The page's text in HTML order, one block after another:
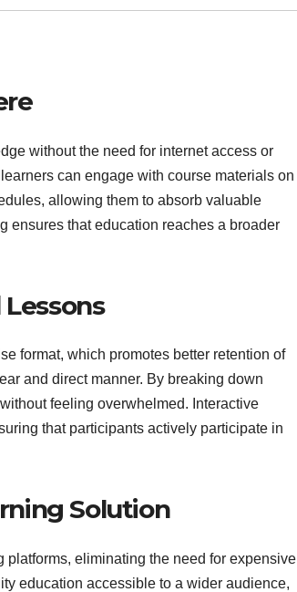
without the need for internet access or
can engage with course materials on
allowing them to absorb valuable
ensures that education reaches a broader
format, which promotes better retention of
and direct manner. By breaking down
feeling overwhelmed. Interactive
that participants actively participate in
Solution
eliminating the need for expensive
education accessible to a wider audience,